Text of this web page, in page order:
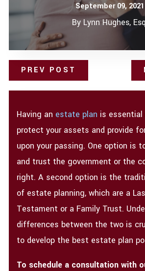
September 09, 2021
By Lynn Hughes,
PREV POST
Having an estate plan is
protect your assets and provide
upon your passing. One option is
and trust the government or the
right. A second option is the
of estate planning, which are a
Testament or a Family Trust.
differences between the two is
to develop the best estate plan
To schedule a consultation with